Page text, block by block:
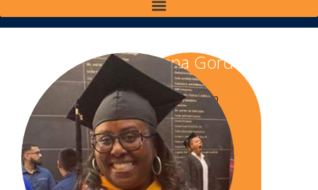
Marlena Gordon
Class of 2003
Associate in Science in
Business
Administration
Class of 2017 Bachelor
of Science in Business
Administration